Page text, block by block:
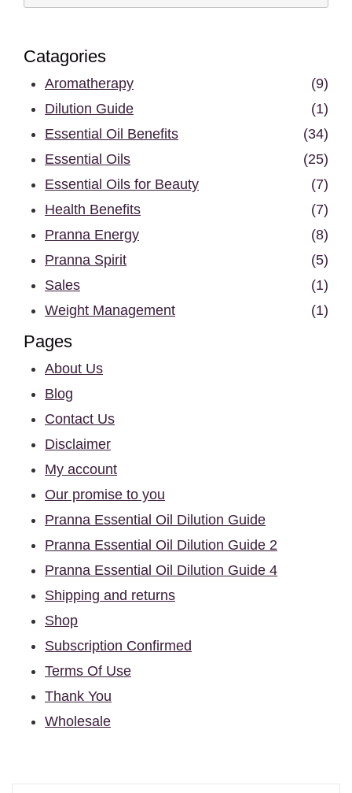
Catagories
Aromatherapy
(9)
Dilution Guide
(1)
Essential Oil Benefits
(34)
Essential Oils
(25)
Essential Oils for Beauty
(7)
Health Benefits
(7)
Pranna Energy
(8)
Pranna Spirit
(5)
Sales
(1)
Weight Management
(1)
Pages
About Us
Blog
Contact Us
Disclaimer
My account
Our promise to you
Pranna Essential Oil Dilution Guide
Pranna Essential Oil Dilution Guide 2
Pranna Essential Oil Dilution Guide 4
Shipping and returns
Shop
Subscription Confirmed
Terms Of Use
Thank You
Wholesale